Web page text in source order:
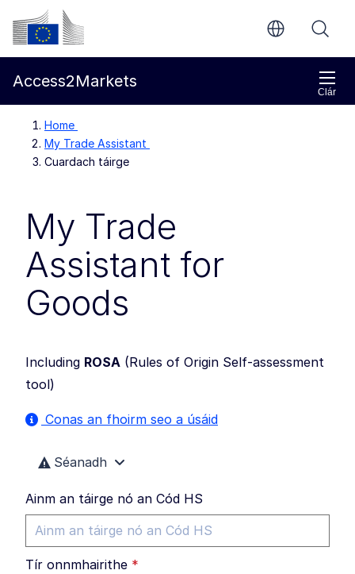
Chuig an bpríomhinneachar
Coimisiún Eorpach
Clár
Access2Markets
Home
My Trade Assistant
Cuardach táirge
My Trade
Assistant for
Goods
Including ROSA (Rules of Origin Self-assessment
tool)
Conas an fhoirm seo a úsáid
Séanadh
Ainm an táirge nó an Cód HS
Tír onnmhairithe *